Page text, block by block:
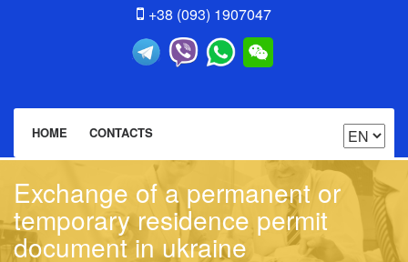
+38 (093) 1907047
HOME CONTACTS
Exchange of a permanent or
temporary residence permit
document in ukraine